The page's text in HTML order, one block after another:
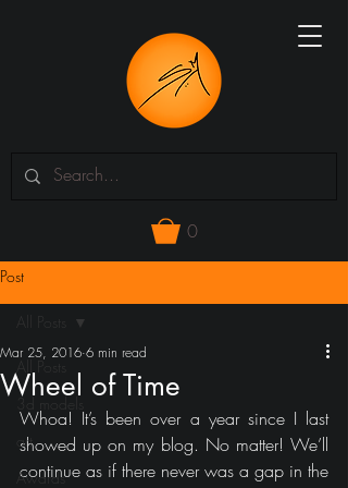
0
Post
All Posts
3d models
art
Awards
Wheel of Time
Mar 25, 2016 6 min read
Whoa! It’s been over a year since I last
showed up on my blog. No matter! We’ll
continue as if there never was a gap in the